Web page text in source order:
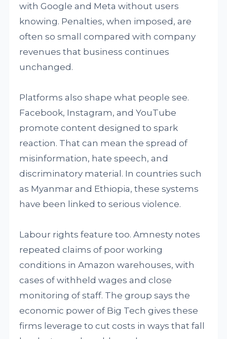
with Google and Meta without users
knowing. Penalties, when imposed, are
often so small compared with company
revenues that business continues
unchanged.
Platforms also shape what people see.
Facebook, Instagram, and YouTube
promote content designed to spark
reaction. That can mean the spread of
misinformation, hate speech, and
discriminatory material. In countries such
as Myanmar and Ethiopia, these systems
have been linked to serious violence.
Labour rights feature too. Amnesty notes
repeated claims of poor working
conditions in Amazon warehouses, with
cases of withheld wages and close
monitoring of staff. The group says the
economic power of Big Tech gives these
firms leverage to cut costs in ways that fall